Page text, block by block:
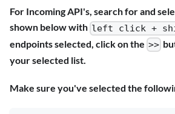
For Incoming API's, search for and
shown below with left click +
endpoints selected, click on the >>
your selected list.
Make sure you've selected the